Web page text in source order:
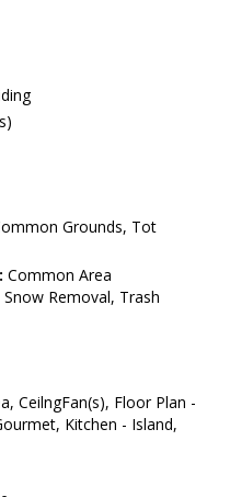
Grounds, Tot
Common Area
Removal, Trash
CeilngFan(s), Floor Plan -
Kitchen - Island,